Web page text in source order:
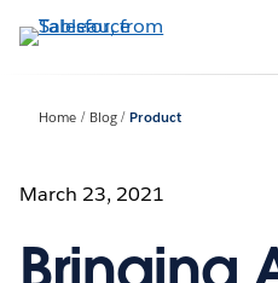
to
Home Blog Product
March 23, 2021